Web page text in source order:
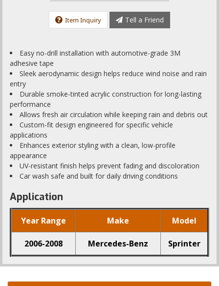
Item Inquiry Tell a Friend
Easy no-drill installation with automotive-grade 3M
adhesive tape
Sleek aerodynamic design helps reduce wind noise and rain
entry
Durable smoke-tinted acrylic construction for long-lasting
performance
Allows fresh air circulation while keeping rain and debris out
Custom-fit design engineered for specific vehicle
applications
Enhances exterior styling with a clean, low-profile
appearance
UV-resistant finish helps prevent fading and discoloration
Car wash safe and built for daily driving conditions
Application
Year Range Make Model
2006-2008 Mercedes-Benz Sprinter